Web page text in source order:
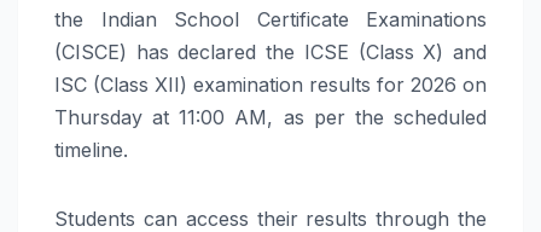
the Indian School Certificate Examinations
(CISCE) has declared the ICSE (Class X) and
ISC (Class XII) examination results for 2026 on
Thursday at 11:00 AM, as per the scheduled
timeline.
Students can access their results through the